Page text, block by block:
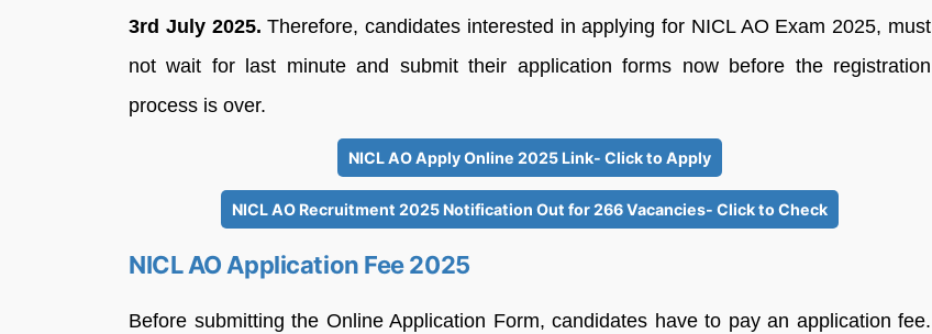
3rd July 2025. Therefore, candidates interested in applying for NICL AO Exam 2025, must
not wait for last minute and submit their application forms now before the registration
process is over.
NICL AO Apply Online 2025 Link- Click to Apply
NICL AO Recruitment 2025 Notification Out for 266 Vacancies- Click to Check
NICL AO Application Fee 2025
Before submitting the Online Application Form, candidates have to pay an application fee.